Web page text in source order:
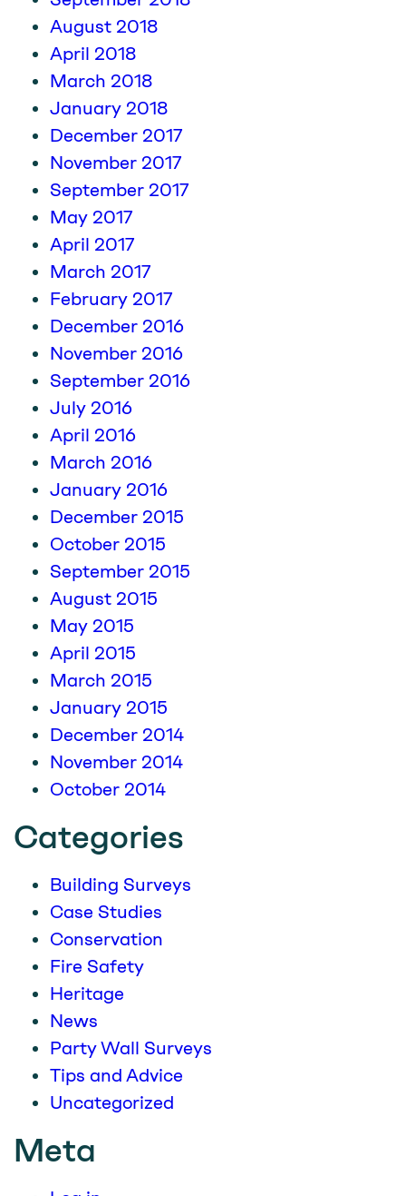
August 2018
April 2018
March 2018
January 2018
December 2017
November 2017
September 2017
May 2017
April 2017
March 2017
February 2017
December 2016
November 2016
September 2016
July 2016
April 2016
March 2016
January 2016
December 2015
October 2015
September 2015
August 2015
May 2015
April 2015
March 2015
January 2015
December 2014
November 2014
October 2014
Categories
Building Surveys
Case Studies
Conservation
Fire Safety
Heritage
News
Party Wall Surveys
Tips and Advice
Uncategorized
Meta